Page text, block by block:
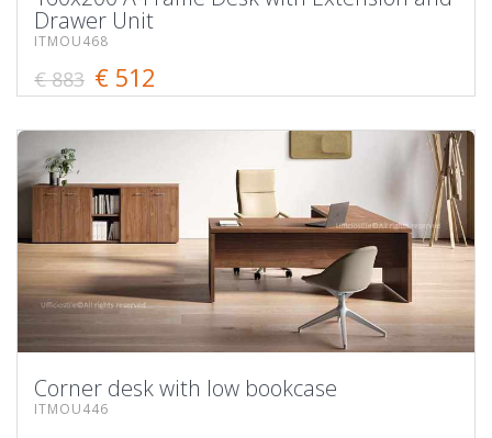
Drawer Unit
ITMOU468
€ 883 € 512
Corner desk with low bookcase
ITMOU446